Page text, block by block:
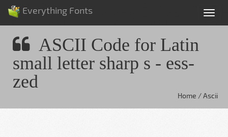
Everything Fonts
ASCII Code for Latin
small letter sharp s - ess-
zed
Home / Ascii